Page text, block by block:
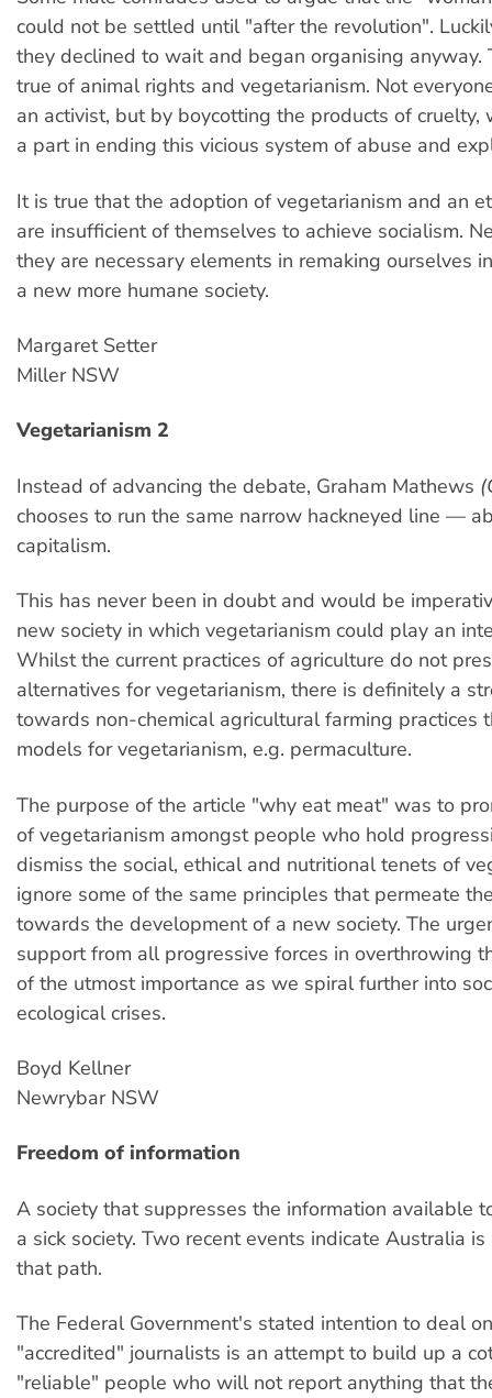
could not be settled until "after the revolution".
they declined to wait and began organising anyway.
true of animal rights and vegetarianism. Not
an activist, but by boycotting the products of cruelty,
a part in ending this vicious system of abuse and
It is true that the adoption of vegetarianism and an
are insufficient of themselves to achieve socialism.
they are necessary elements in remaking ourselves
a new more humane society.
Margaret Setter
Miller NSW
Vegetarianism 2
Instead of advancing the debate, Graham Mathews
chooses to run the same narrow hackneyed line —
capitalism.
This has never been in doubt and would be
new society in which vegetarianism could play an
Whilst the current practices of agriculture do not
alternatives for vegetarianism, there is definitely a
towards non-chemical agricultural farming practices
models for vegetarianism, e.g. permaculture.
The purpose of the article "why eat meat" was to
of vegetarianism amongst people who hold
dismiss the social, ethical and nutritional tenets of
ignore some of the same principles that permeate
towards the development of a new society. The
support from all progressive forces in overthrowing
of the utmost importance as we spiral further into
ecological crises.
Boyd Kellner
Newrybar NSW
Freedom of information
A society that suppresses the information available
a sick society. Two recent events indicate Australia
that path.
The Federal Government's stated intention to deal
"accredited" journalists is an attempt to build up a
"reliable" people who will not report anything that